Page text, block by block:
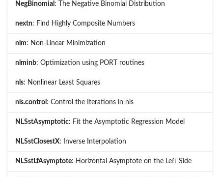
NegBinomial : The Negative Binomial Distribution
nextn: Find Highly Composite Numbers
nlm: Non-Linear Minimization
nlminb: Optimization using PORT routines
nls: Nonlinear Least Squares
nls.control : Control the Iterations in nls
NLSstAsymptotic: Fit the Asymptotic Regression Model
NLSstClosestX: Inverse Interpolation
NLSstLfAsymptote: Horizontal Asymptote on the Left Side